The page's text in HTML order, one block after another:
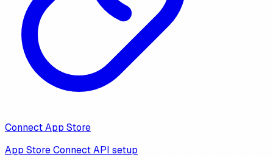
Connect App Store
App Store Connect API setup